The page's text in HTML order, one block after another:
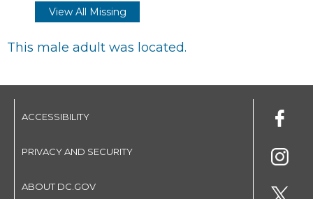
View All Missing
This male adult was located.
ACCESSIBILITY
PRIVACY AND SECURITY
ABOUT DC.GOV